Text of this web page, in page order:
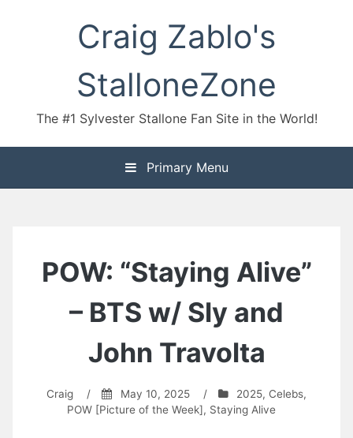
Craig Zablo's
StalloneZone
The #1 Sylvester Stallone Fan Site in the World!
Primary Menu
POW: “Staying Alive”
– BTS w/ Sly and
John Travolta
Craig / May 10, 2025 / 2025,Celebs,
POW [Picture of the Week], Staying Alive